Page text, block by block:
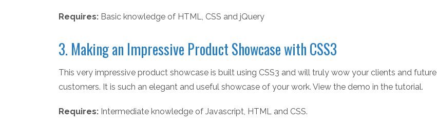
Requires: Basic knowledge of HTML, CSS and jQuery
3. Making an Impressive Product Showcase with CSS3
This very impressive product showcase is built using CSS3 and will truly wow your clients and future
customers. It is such an elegant and useful showcase of your work. View the demo in the tutorial.
Requires: Intermediate knowledge of Javascript, HTML and CSS.